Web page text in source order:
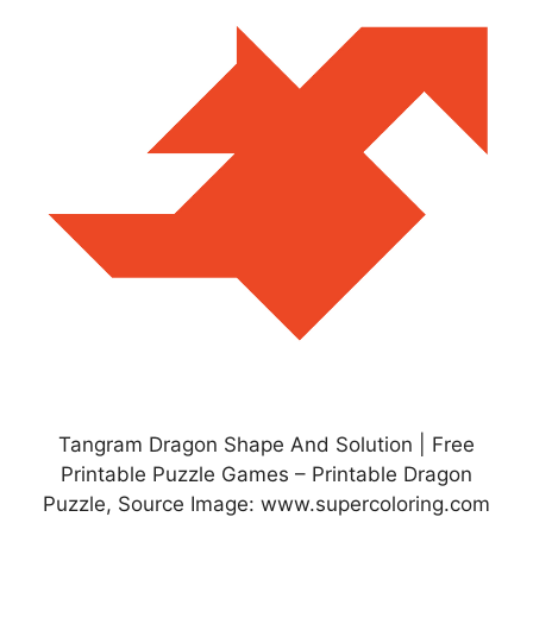
Tangram Dragon Shape And Solution | Free
Printable Puzzle Games – Printable Dragon
Puzzle, Source Image: www.supercoloring.com